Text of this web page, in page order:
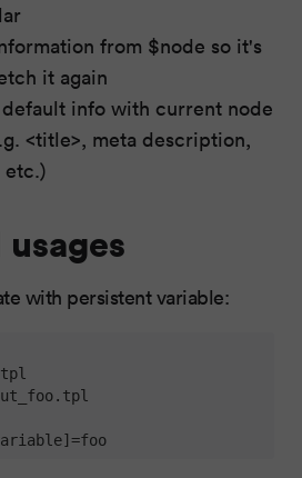
from $node so it's
it again
info with current node
<title>, meta description,
etc.)
with persistent variable:
=foo